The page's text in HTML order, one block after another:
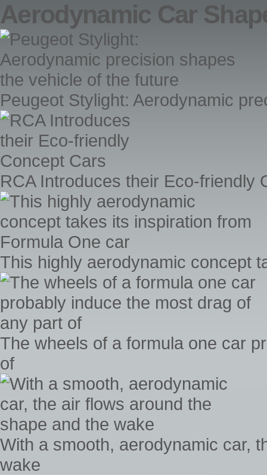
Aerodynamic Car
Peugeot Stylight: Aerodynamic
RCA Introduces their Eco-friendly
This highly aerodynamic concept
The wheels of a formula one car
of
With a smooth, aerodynamic car,
wake